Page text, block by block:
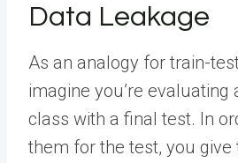
Data Leakage
As an analogy for train-
imagine you’re evaluating
class with a final test. In
them for the test, you